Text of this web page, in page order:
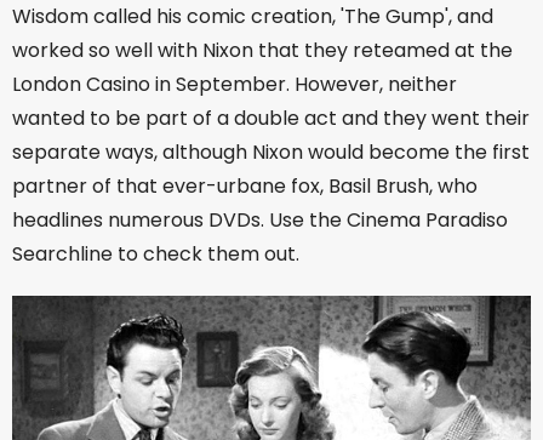
Wisdom called his comic creation, 'The Gump', and
worked so well with Nixon that they reteamed at the
London Casino in September. However, neither
wanted to be part of a double act and they went their
separate ways, although Nixon would become the first
partner of that ever-urbane fox, Basil Brush, who
headlines numerous DVDs. Use the Cinema Paradiso
Searchline to check them out.